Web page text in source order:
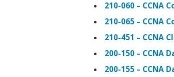
210-060 – CCNA
210-065 – CCNA
210-451 – CCNA
200-150 – CCNA
200-155 – CCNA